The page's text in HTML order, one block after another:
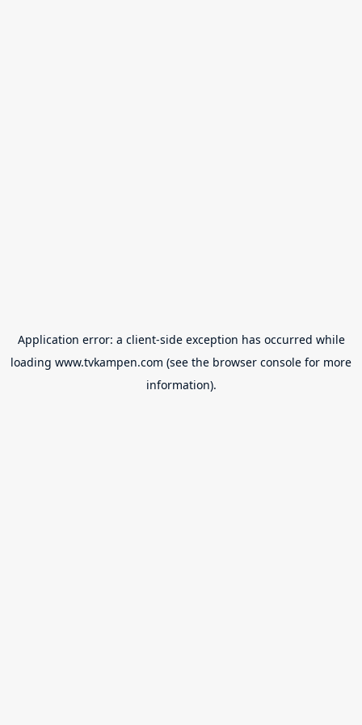
Application error: a client-side exception has occurred while
loading www.tvkampen.com (see the browser console for more
information).